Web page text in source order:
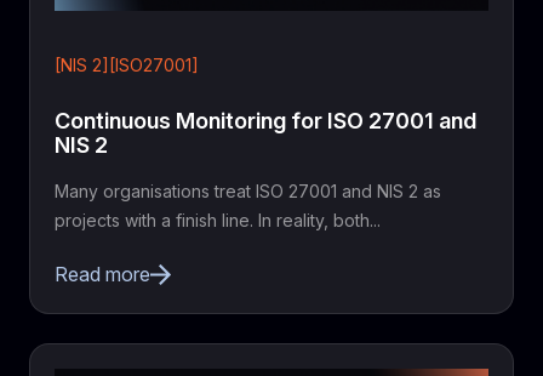
[NIS 2][ISO27001]
Continuous Monitoring for ISO 27001 and
NIS 2
Many organisations treat ISO 27001 and NIS 2 as
projects with a finish line. In reality, both...
Read more